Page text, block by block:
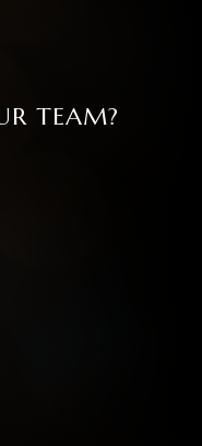
TEAM?